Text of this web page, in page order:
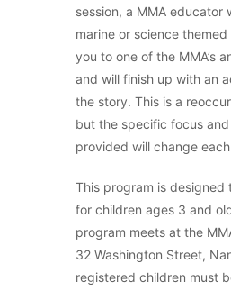
session, a MMA educator
marine or science
you to one of the MMA’s
and will finish up with an
the story. This is a
but the specific focus
provided will change
This program is designed
for children ages 3 and
program meets at the
32 Washington Street,
registered children must